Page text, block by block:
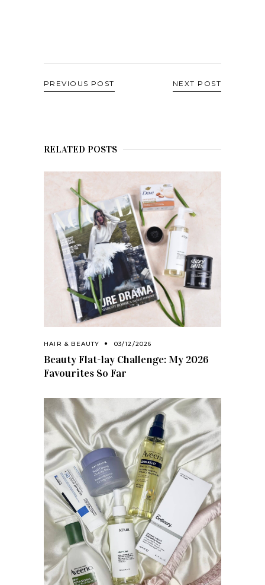
PREVIOUS POST NEXT POST
RELATED POSTS
HAIR & BEAUTY 03/12/2026
Beauty Flat-lay Challenge: My 2026
Favourites So Far